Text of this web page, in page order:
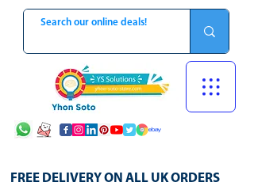
FREE DELIVERY ON ALL UK ORDERS